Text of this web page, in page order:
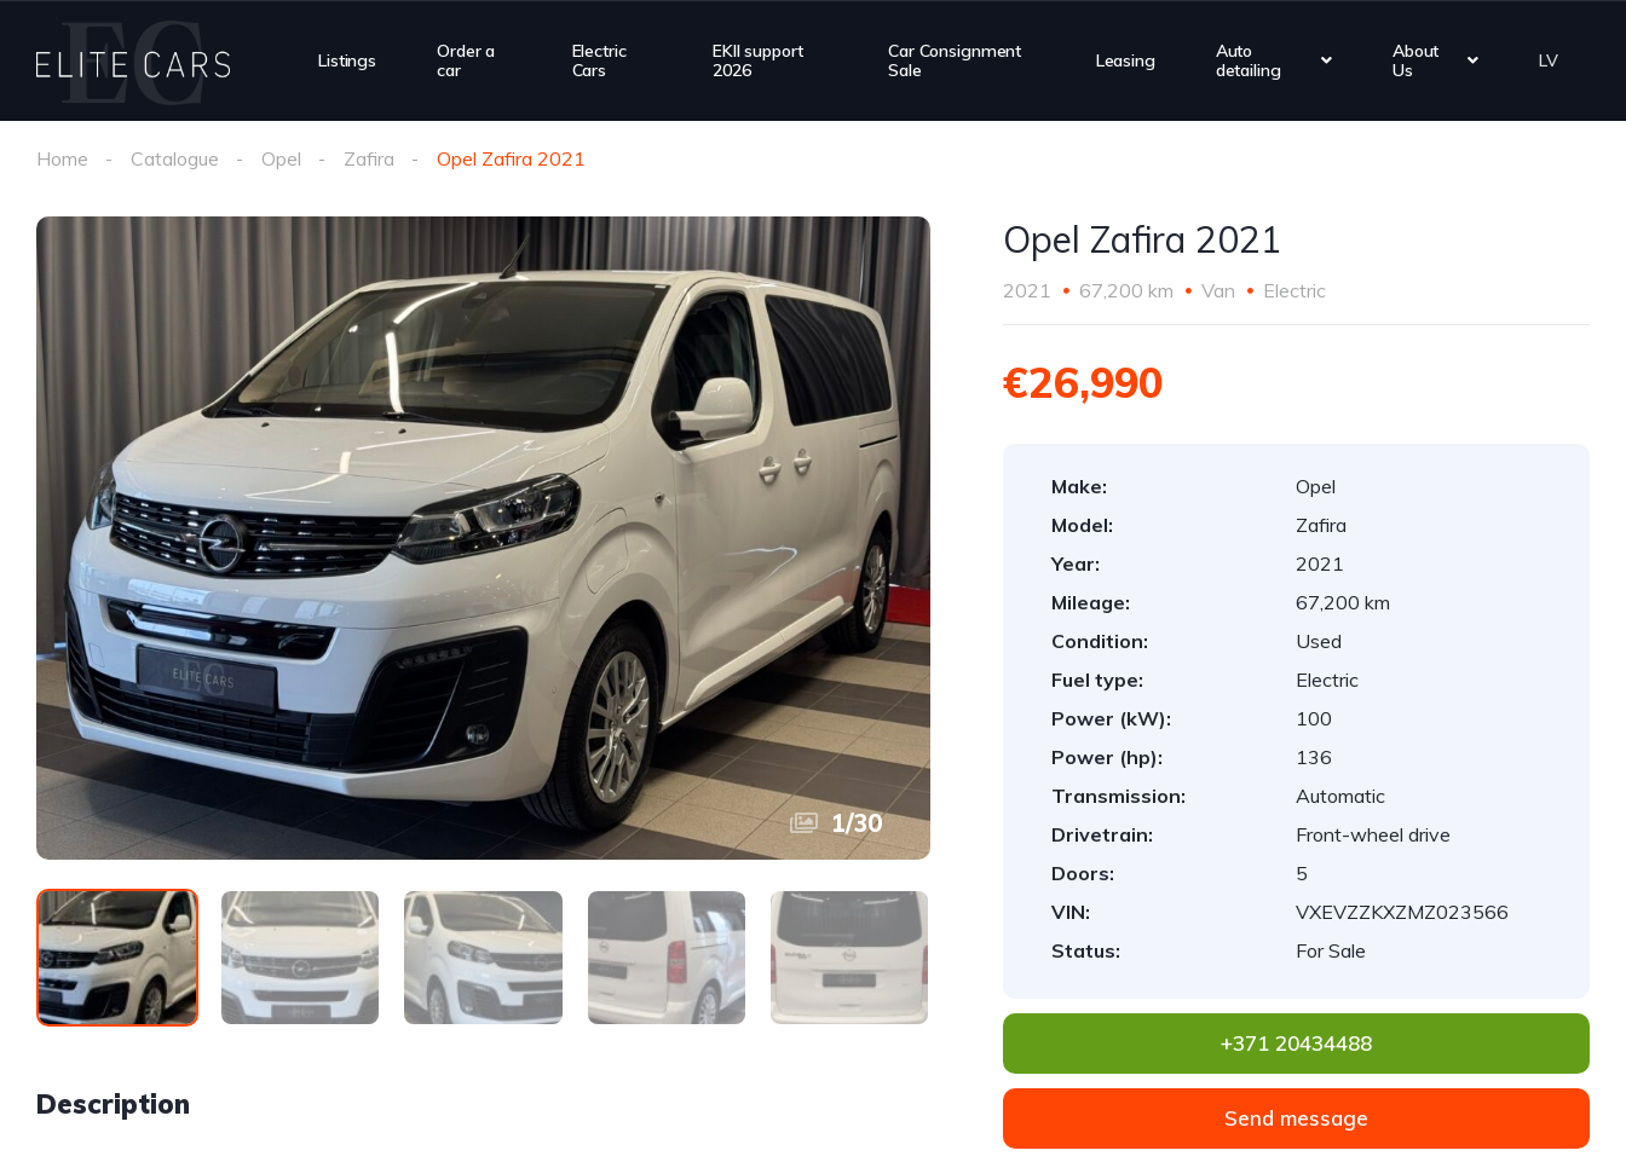
Listings
Order a
car
Electric
Cars
EKII support
2026
Car Consignment
Sale
Leasing
Auto
detailing
About
Us
LV
Home Catalogue Opel Zafira Opel Zafira 2021
1/30
Description
Opel Zafira 2021
2021 67,200 km Van Electric
€26,990
Make:
Opel
Model:
Zafira
Year:
2021
Mileage:
67,200 km
Condition:
Used
Fuel type:
Electric
Power (kW):
100
Power (hp):
136
Transmission:
Automatic
Drivetrain:
Front-wheel drive
Doors:
5
VIN:
VXEVZZKXZMZ023566
Status:
For Sale
+371 20434488
Send message